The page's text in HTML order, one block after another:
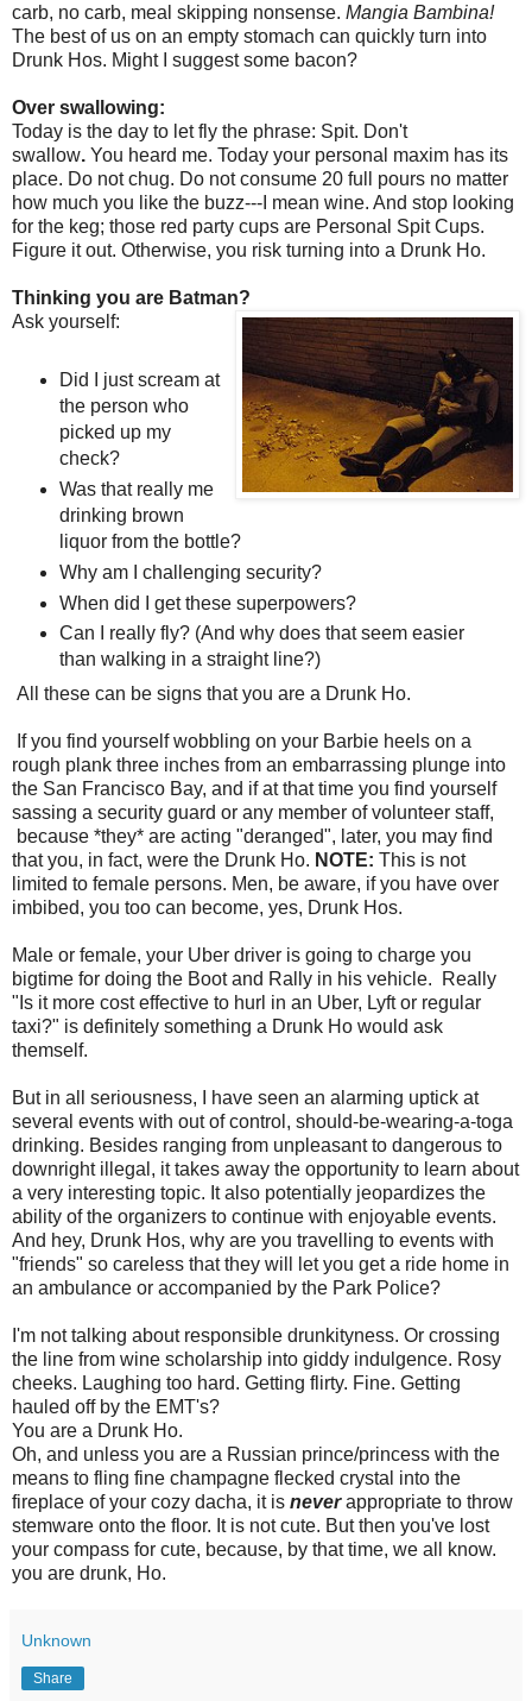
carb, no carb, meal skipping nonsense. Mangia Bambina!
The best of us on an empty stomach can quickly turn into
Drunk Hos. Might I suggest some bacon?
Over swallowing:
Today is the day to let fly the phrase: Spit. Don't
swallow. You heard me. Today your personal maxim has its
place. Do not chug. Do not consume 20 full pours no matter
how much you like the buzz---I mean wine. And stop looking
for the keg; those red party cups are Personal Spit Cups.
Figure it out. Otherwise, you risk turning into a Drunk Ho.
Thinking you are Batman?
Ask yourself:
Did I just scream at
the person who
picked up my
check?
Was that really me
drinking brown
liquor from the bottle?
Why am I challenging security?
When did I get these superpowers?
Can I really fly? (And why does that seem easier
than walking in a straight line?)
All these can be signs that you are a Drunk Ho.
If you find yourself wobbling on your Barbie heels on a
rough plank three inches from an embarrassing plunge into
the San Francisco Bay, and if at that time you find yourself
sassing a security guard or any member of volunteer staff,
because *they* are acting "deranged", later, you may find
that you, in fact, were the Drunk Ho. NOTE: This is not
limited to female persons. Men, be aware, if you have over
imbibed, you too can become, yes, Drunk Hos.
Male or female, your Uber driver is going to charge you
bigtime for doing the Boot and Rally in his vehicle. Really
"Is it more cost effective to hurl in an Uber, Lyft or regular
taxi?" is definitely something a Drunk Ho would ask
themself.
But in all seriousness, I have seen an alarming uptick at
several events with out of control, should-be-wearing-a-toga
drinking. Besides ranging from unpleasant to dangerous to
downright illegal, it takes away the opportunity to learn about
a very interesting topic. It also potentially jeopardizes the
ability of the organizers to continue with enjoyable events.
And hey, Drunk Hos, why are you travelling to events with
"friends" so careless that they will let you get a ride home in
an ambulance or accompanied by the Park Police?
I'm not talking about responsible drunkityness. Or crossing
the line from wine scholarship into giddy indulgence. Rosy
cheeks. Laughing too hard. Getting flirty. Fine. Getting
hauled off by the EMT's?
You are a Drunk Ho.
Oh, and unless you are a Russian prince/princess with the
means to fling fine champagne flecked crystal into the
fireplace of your cozy dacha, it is neverappropriate to throw
stemware onto the floor. It is not cute. But then you've lost
your compass for cute, because, by that time, we all know.
you are drunk, Ho.
Unknown
Share